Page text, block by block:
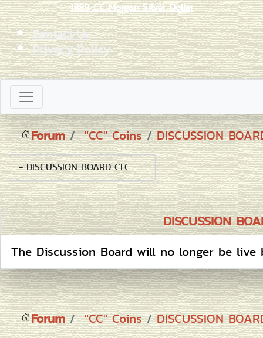
1889-CC Morgan Silver Dollar
Contact Us
Privacy Policy
Forum "CC" Coins DISCUSSION
DISCUSSION
The Discussion Board will no longer be
Forum "CC" Coins DISCUSSION